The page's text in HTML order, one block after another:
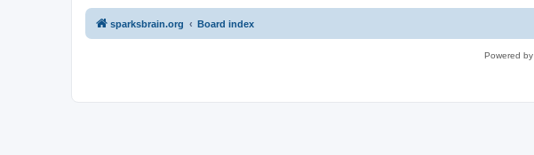
sparksbrain.org Board index
Powered by